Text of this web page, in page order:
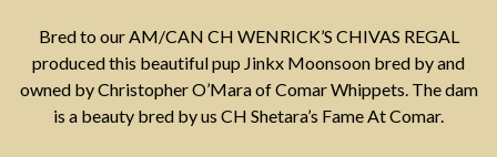
Bred to our AM/CAN CH WENRICK’S CHIVAS REGAL
produced this beautiful pup Jinkx Moonsoon bred by and
owned by Christopher O’Mara of Comar Whippets. The dam
is a beauty bred by us CH Shetara’s Fame At Comar.